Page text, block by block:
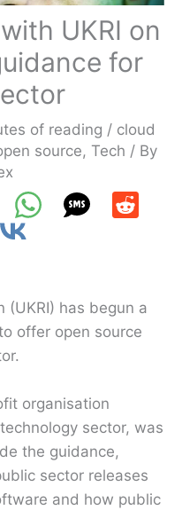
UKRI on
for
of reading / cloud
source, Tech / By
(UKRI) has begun a
offer open source
organisation
sector, was
the guidance,
sector releases
and how public